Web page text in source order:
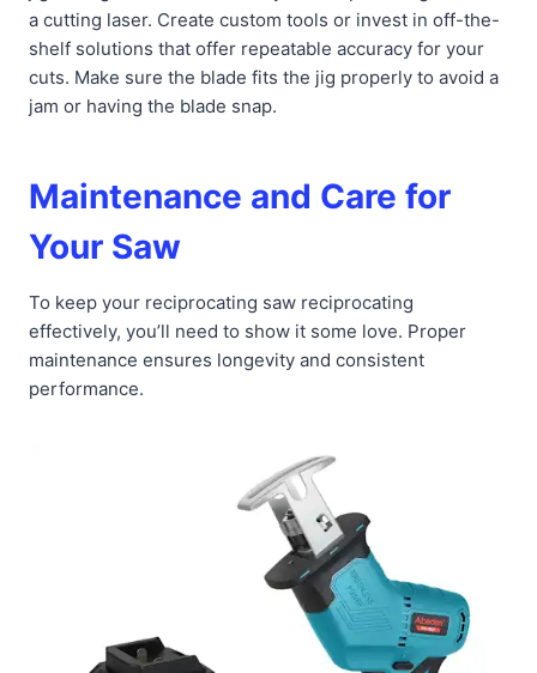
a cutting laser. Create custom tools or invest in off-the-
shelf solutions that offer repeatable accuracy for your
cuts. Make sure the blade fits the jig properly to avoid a
jam or having the blade snap.
Maintenance and Care for
Your Saw
To keep your reciprocating saw reciprocating
effectively, you’ll need to show it some love. Proper
maintenance ensures longevity and consistent
performance.